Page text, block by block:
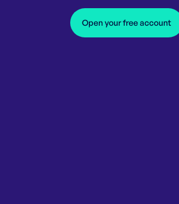
Open your free account